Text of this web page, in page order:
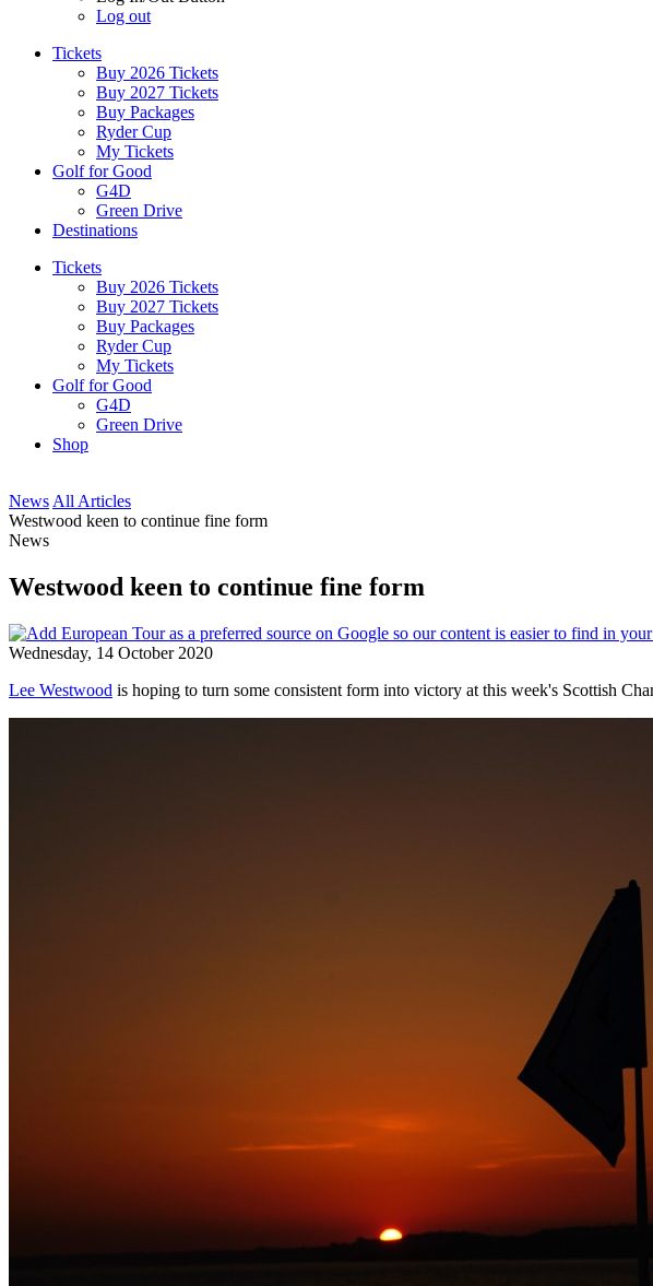
Log out
Tickets
Buy 2026 Tickets
Buy 2027 Tickets
Buy Packages
Ryder Cup
My Tickets
Golf for Good
G4D
Green Drive
Destinations
Tickets
Buy 2026 Tickets
Buy 2027 Tickets
Buy Packages
Ryder Cup
My Tickets
Golf for Good
G4D
Green Drive
Shop
News All Articles
Westwood keen to continue fine form
News
Westwood keen to continue fine form
Wednesday, 14 October 2020
Lee Westwood is hoping to turn some consistent form into victory at this week's Scottish